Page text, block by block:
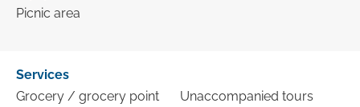
Picnic area
Services
Grocery / grocery point
Unaccompanied tours